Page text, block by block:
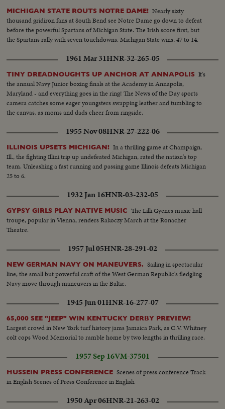
MICHIGAN STATE ROUTS NOTRE DAME! Nearly sixty
thousand gridiron fans at South Bend see Notre Dame go down to defeat
before the powerful Spartans of Michigan State. The Irish score first, but
the Spartans rally with seven touchdowns. Michigan State wins, 47 to 14.
1961 Mar 31HNR-32-265-05
TINY DREADNOUGHTS UP ANCHOR AT ANNAPOLIS It's
the annual Navy Junior boxing finals at the Academy in Annapolis,
Maryland - and everything goes in the ring! The News of the Day sports
camera catches some eager youngsters swapping leather and tumbling to
the canvas, as moms and dads cheer from ringside.
1955 Nov 08HNR-27-222-06
ILLINOIS UPSETS MICHIGAN! In a thrilling game at Champaign,
Ill., the fighting Illini trip up undefeated Michigan, rated the nation's top
team. Unleashing a fast running and passing game Illinois defeats Michigan
25 to 6.
1932 Jan 16HNR-03-232-05
GYPSY GIRLS PLAY NATIVE MUSIC The Lilli Gyenes music hall
troupe, popular in Vienna, renders Rakoczy March at the Ronacher
Theatre.
1957 Jul 05HNR-28-291-02
NEW GERMAN NAVY ON MANEUVERS. Sailing in spectacular
line, the small but powerful craft of the West German Republic's fledgling
Navy move through maneuvers in the Baltic.
1945 Jun 01HNR-16-277-07
65,000 SEE "JEEP" WIN KENTUCKY DERBY PREVIEW!
Largest crowd in New York turf history jams Jamaica Park, as C.V. Whitney
colt cops Wood Memorial to ramble home by two lengths in thrilling race.
1957 Sep 16VM-37501
HUSSEIN PRESS CONFERENCE Scenes of press conference Track
in English Scenes of Press Conference in English
1950 Apr 06HNR-21-263-02